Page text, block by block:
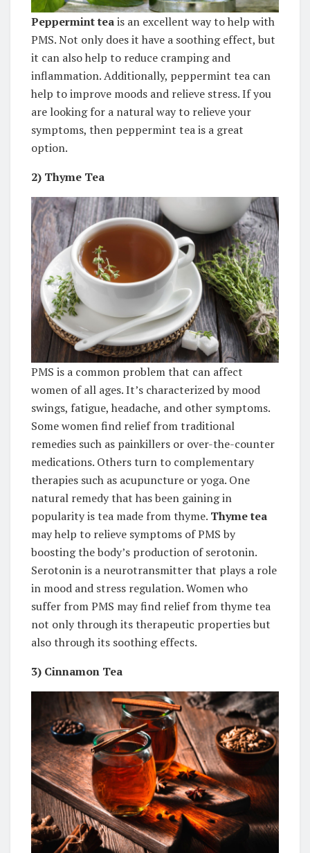
Peppermint teais an excellent way to help with
PMS. Not only does it have a soothing effect, but
it can also help to reduce cramping and
inflammation. Additionally, peppermint tea can
help to improve moods and relieve stress. If you
are looking for a natural way to relieve your
symptoms, then peppermint tea is a great
option.
2) Thyme Tea
PMS is a common problem that can affect
women of all ages. It’s characterized by mood
swings, fatigue, headache, and other symptoms.
Some women find relief from traditional
remedies such as painkillers or over-the-counter
medications. Others turn to complementary
therapies such as acupuncture or yoga. One
natural remedy that has been gaining in
popularity is tea made from thyme. Thyme tea
may help to relieve symptoms of PMS by
boosting the body’s production of serotonin.
Serotonin is a neurotransmitter that plays a role
in mood and stress regulation. Women who
suffer from PMS may find relief from thyme tea
not only through its therapeutic properties but
also through its soothing effects.
3) Cinnamon Tea